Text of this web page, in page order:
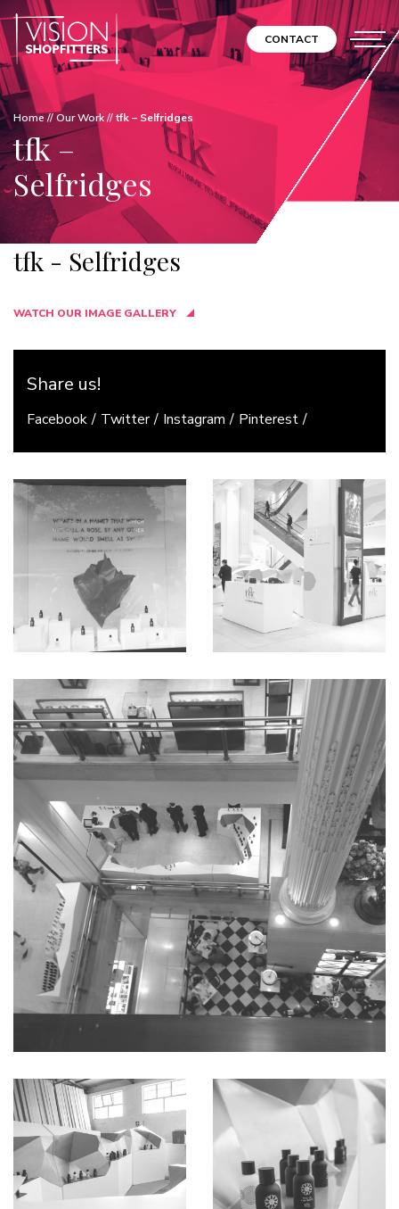
CONTACT
Home//Our Work //tfk – Selfridges
tfk –
Selfridges
tfk - Selfridges
WATCH OUR IMAGE GALLERY
Share us!
Facebook Twitter Instagram Pinterest